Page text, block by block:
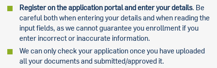
Register on the application portal and enter your details. Be
careful both when entering your details and when reading the
input fields, as we cannot guarantee you enrollment if you
enter incorrect or inaccurate information.
We can only check your application once you have uploaded
all your documents and submitted/approved it.